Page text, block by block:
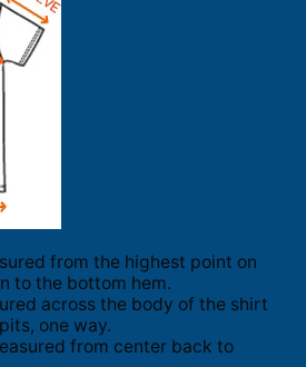
from the highest point on
to the bottom hem.
across the body of the shirt
one way.
from center back to